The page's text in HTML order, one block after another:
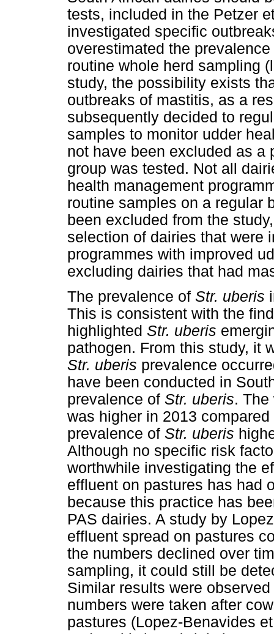
tests, included in the Petzer
investigated specific
overestimated the
routine whole herd sampling
study, the possibility exists
outbreaks of mastitis, as a
subsequently decided to
samples to monitor udder
not have been excluded as a
group was tested. Not all
health management
routine samples on a regular
been excluded from the
selection of dairies that were
programmes with improved
excluding dairies that had
The prevalence of Str. uberis
This is consistent with the
highlighted Str. uberis
pathogen. From this study, it
Str. uberis prevalence
have been conducted in
prevalence of Str. uberis.
was higher in 2013
prevalence of Str. uberis
Although no specific risk
worthwhile investigating the
effluent on pastures has had
because this practice has
PAS dairies. A study by
effluent spread on pastures
the numbers declined over
sampling, it could still be
Similar results were
numbers were taken after
pastures (Lopez-Benavides